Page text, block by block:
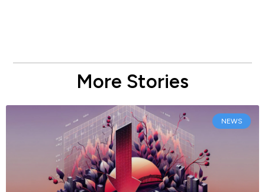
More Stories
NEWS